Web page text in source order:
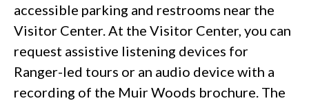
accessible parking and restrooms near the
Visitor Center. At the Visitor Center, you can
request assistive listening devices for
Ranger-led tours or an audio device with a
recording of the Muir Woods brochure. The